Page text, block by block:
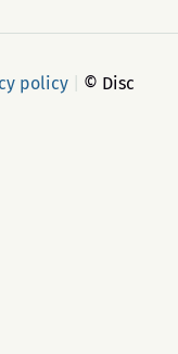
policy
© Disc